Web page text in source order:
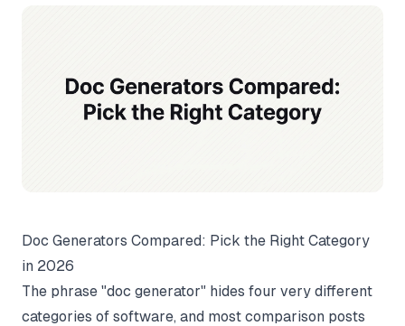
Doc Generators Compared: Pick the Right Category
in 2026
The phrase "doc generator" hides four very different
categories of software, and most comparison posts